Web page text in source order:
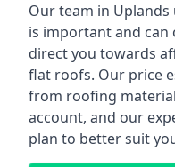
Our team in
is important and
direct you towards
flat roofs. Our price
from roofing
account, and our
plan to better suit